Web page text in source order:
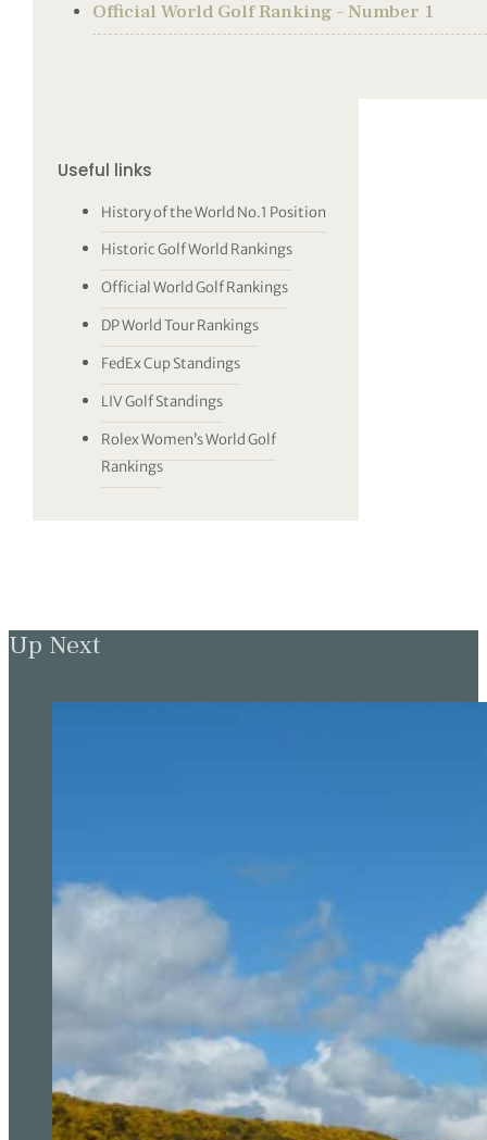
Official World Golf Ranking – Number 1
Useful links
History of the World No.1 Position
Historic Golf World Rankings
Official World Golf Rankings
DP World Tour Rankings
FedEx Cup Standings
LIV Golf Standings
Rolex Women’s World Golf
Rankings
Up Next